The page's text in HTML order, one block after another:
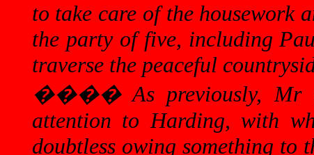
to take care of the housework
the party of five, including
traverse the peaceful
����As previously, Mr
attention to Harding, with
doubtless owing something to